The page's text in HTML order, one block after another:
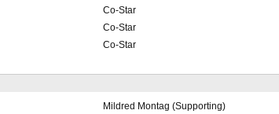
Co-Star
Co-Star
Co-Star
Mildred Montag (Supporting)